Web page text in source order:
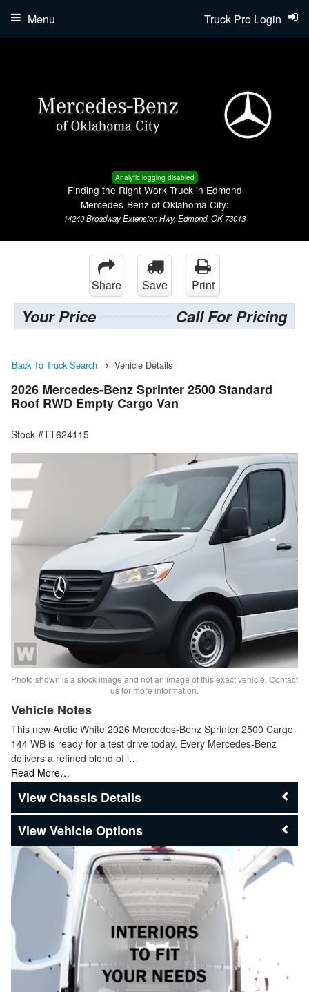
Analytic logging disabled
Finding the Right Work Truck in Edmond
Mercedes-Benz of Oklahoma City:
14240 Broadway Extension Hwy, Edmond, OK 73013
Truck Pro Login
Menu
Share Save Print
Your Price Call For Pricing
Back To Truck Search Vehicle Details
2026 Mercedes-Benz Sprinter 2500 Standard
Roof RWD Empty Cargo Van
Stock #TT624115
Photo shown is a stock image and not an image of this exact vehicle. Contact
us for more information.
Vehicle Notes
This new Arctic White 2026 Mercedes-Benz Sprinter 2500 Cargo
144 WB is ready for a test drive today. Every Mercedes-Benz
delivers a refined blend of l…
Read More…
Chassis Details
Vehicle Options